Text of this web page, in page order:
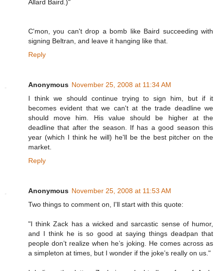
Allard Baird.)"
C'mon, you can't drop a bomb like Baird succeeding with
signing Beltran, and leave it hanging like that.
Reply
Anonymous November 25, 2008 at 11:34 AM
I think we should continue trying to sign him, but if it
becomes evident that we can't at the trade deadline we
should move him. His value should be higher at the
deadline that after the season. If has a good season this
year (which I think he will) he'll be the best pitcher on the
market.
Reply
Anonymous November 25, 2008 at 11:53 AM
Two things to comment on, I'll start with this quote:
"I think Zack has a wicked and sarcastic sense of humor,
and I think he is so good at saying things deadpan that
people don’t realize when he’s joking. He comes across as
a simpleton at times, but I wonder if the joke’s really on us."